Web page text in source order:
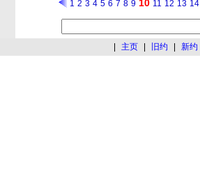
1 2 3 4 5 6 7 8 9 10 11 12 13 14
| 主页 | 旧约 | 新约